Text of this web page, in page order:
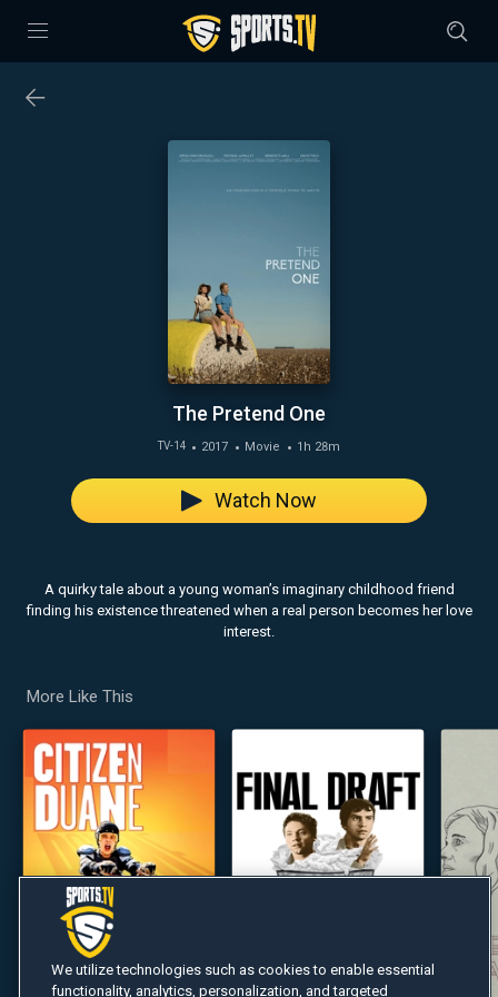
The Pretend One
TV-14 2017 Movie 1h 28m
A quirky tale about a young woman’s imaginary childhood friend
finding his existence threatened when a real person becomes her love
interest.
Watch Now
More Like This
We utilize technologies such as cookies to enable essential
functionality, analytics, personalization, and targeted